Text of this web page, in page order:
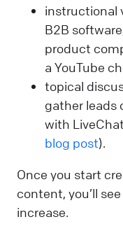
instructional
B2B
product
a YouTube
topical
gather leads
with
blog post).
Once you start
content, you’ll
increase.